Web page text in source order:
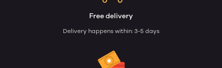
Free delivery
Delivery happens within: 3-5 days